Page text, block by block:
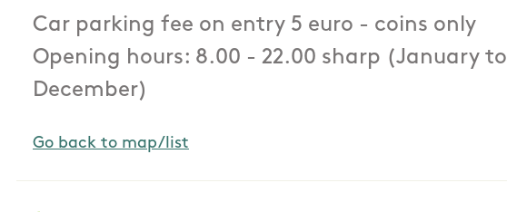
Car parking fee on entry 5 euro - coins only
Opening hours: 8.00 - 22.00 sharp (January to
December)
Go back to map/list